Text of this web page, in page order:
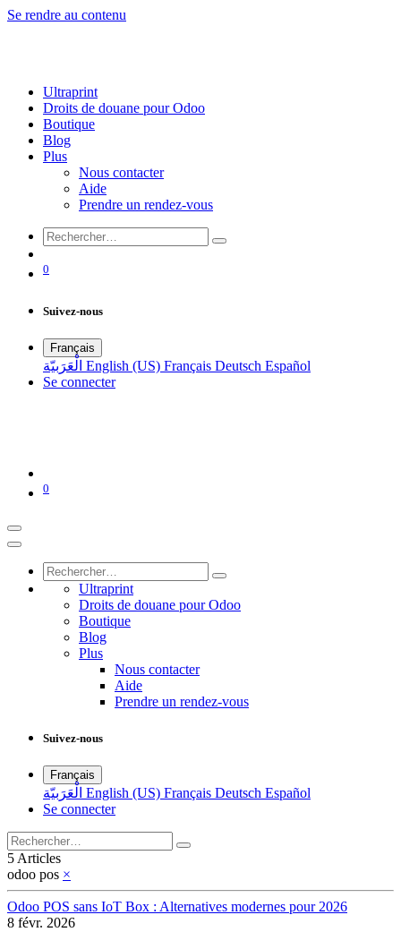
Se rendre au contenu
Ultraprint
Droits de douane pour Odoo
Boutique
Blog
Plus
Nous contacter
Aide
Prendre un rendez-vous
0
Suivez-nous
Français
الْعَرَبيّة English (US) Français Deutsch Español
Se connecter
0
Ultraprint
Droits de douane pour Odoo
Boutique
Blog
Plus
Nous contacter
Aide
Prendre un rendez-vous
Suivez-nous
Français
الْعَرَبيّة English (US) Français Deutsch Español
Se connecter
5 Articles
odoo pos ×
Odoo POS sans IoT Box : Alternatives modernes pour 2026
8 févr. 2026